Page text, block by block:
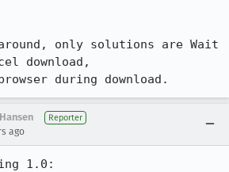
only solutions are Wait
download,
during download.
Reporter
ago
1.0: